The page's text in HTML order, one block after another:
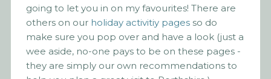
going to let you in on my favourites! There are
others on our holiday activitiy pagesso do
make sure you pop over and have a look (just a
wee aside, no-one pays to be on these pages -
they are simply our own recommendations to